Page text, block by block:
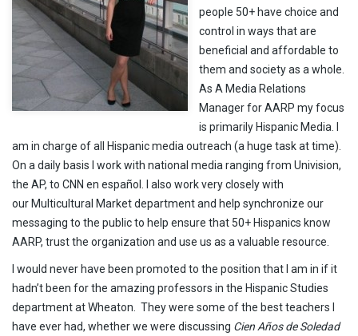
people 50+ have choice and
control in ways that are
beneficial and affordable to
them and society as a whole.
As A Media Relations
Manager for AARP my focus
is primarily Hispanic Media. I
am in charge of all Hispanic media outreach (a huge task at time).
On a daily basis I work with national media ranging from Univision,
the AP, to CNN en español. I also work very closely with
our Multicultural Market department and help synchronize our
messaging to the public to help ensure that 50+ Hispanics know
AARP, trust the organization and use us as a valuable resource.
I would never have been promoted to the position that I am in if it
hadn’t been for the amazing professors in the Hispanic Studies
department at Wheaton. They were some of the best teachers I
have ever had, whether we were discussing Cien Años de Soledad